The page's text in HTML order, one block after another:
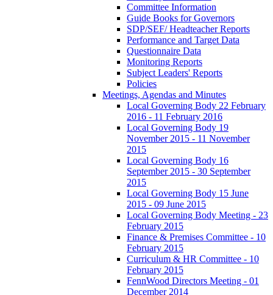
Committee Information
Guide Books for Governors
SDP/SEF/ Headteacher Reports
Performance and Target Data
Questionnaire Data
Monitoring Reports
Subject Leaders' Reports
Policies
Meetings, Agendas and Minutes
Local Governing Body 22 February
2016 - 11 February 2016
Local Governing Body 19
November 2015 - 11 November
2015
Local Governing Body 16
September 2015 - 30 September
2015
Local Governing Body 15 June
2015 - 09 June 2015
Local Governing Body Meeting - 23
February 2015
Finance & Premises Committee - 10
February 2015
Curriculum & HR Committee - 10
February 2015
FennWood Directors Meeting - 01
December 2014